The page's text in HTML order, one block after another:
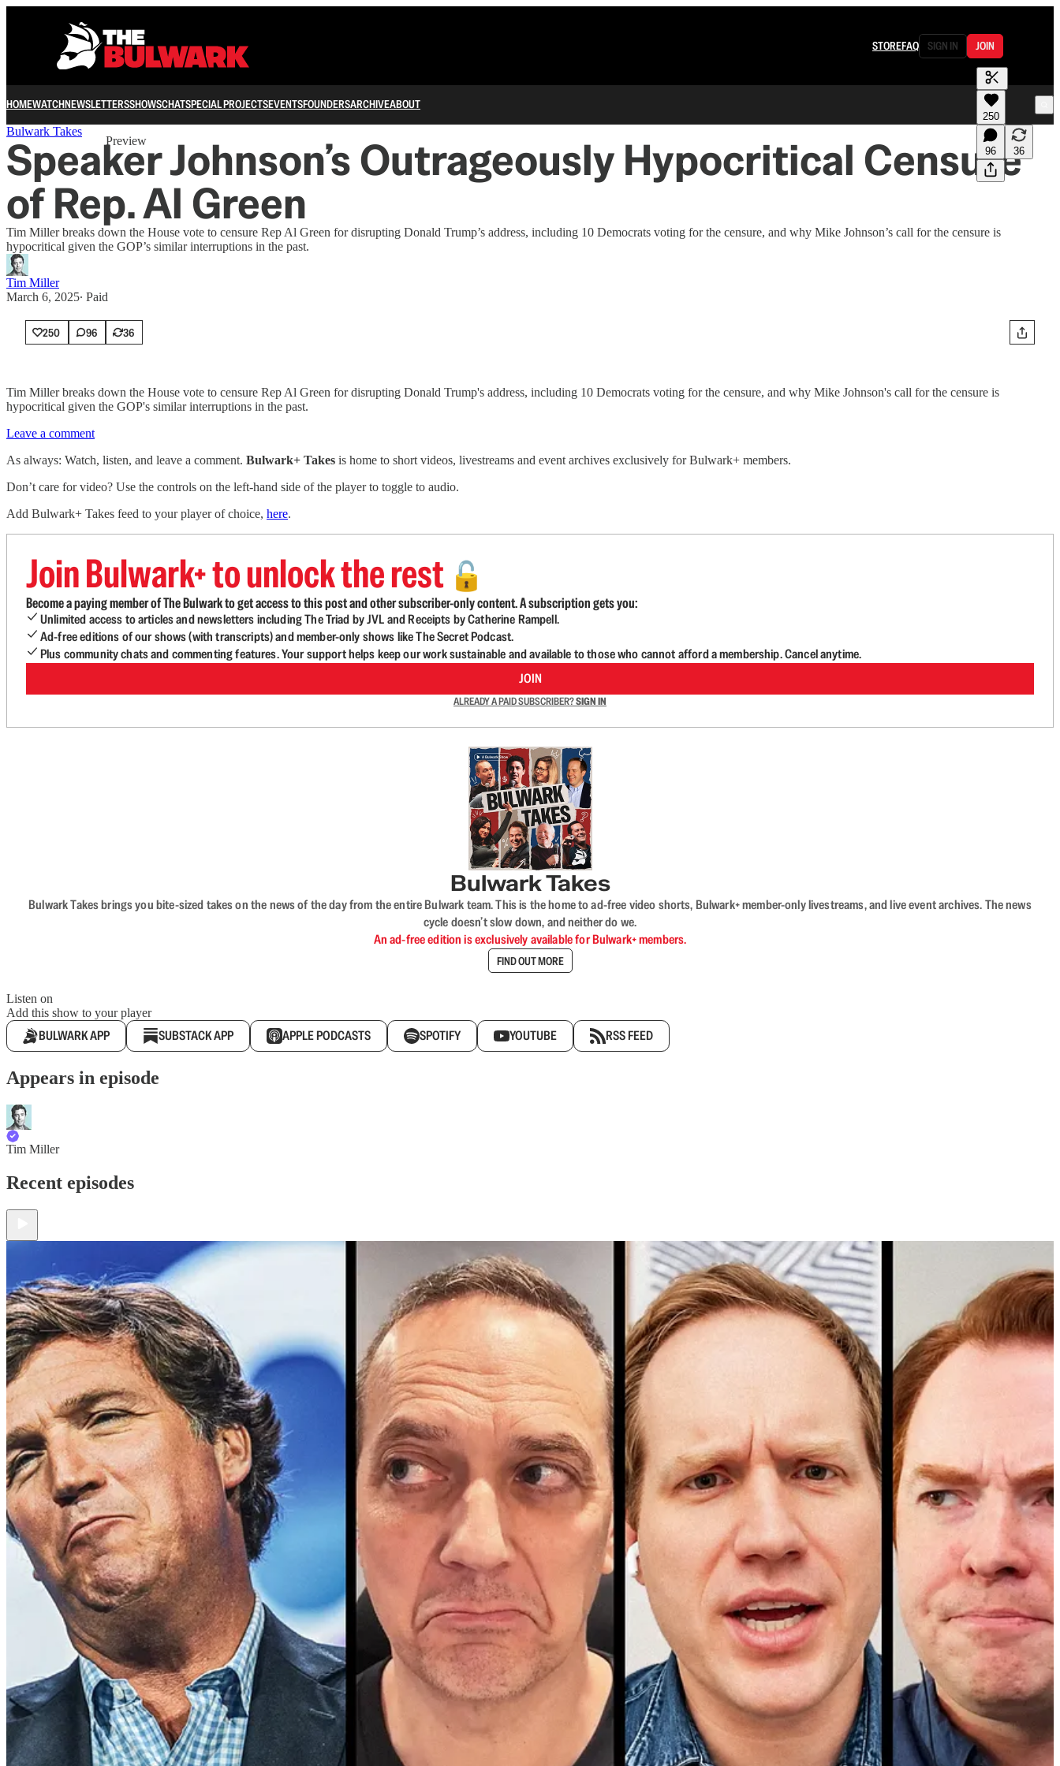
STOREFAQ SIGN IN JOIN
HOMEWATCHNEWSLETTERSSHOWSCHATSPECIAL PROJECTSEVENTSFOUNDERSARCHIVEABOUT
Share from 0:00
Preview
250
96 36
Bulwark Takes
Speaker Johnson’s Outrageously Hypocritical Censure
of Rep. Al Green
Tim Miller breaks down the House vote to censure Rep Al Green for disrupting Donald Trump’s address, including 10 Democrats voting for the censure, and why Mike Johnson’s call for the censure is
hypocritical given the GOP’s similar interruptions in the past.
Tim Miller
March 6, 2025∙ Paid
250 96 36
Tim Miller breaks down the House vote to censure Rep Al Green for disrupting Donald Trump's address, including 10 Democrats voting for the censure, and why Mike Johnson's call for the censure is
hypocritical given the GOP's similar interruptions in the past.
Leave a comment
As always: Watch, listen, and leave a comment. Bulwark+ Takes is home to short videos, livestreams and event archives exclusively for Bulwark+ members.
Don’t care for video? Use the controls on the left-hand side of the player to toggle to audio.
Add Bulwark+ Takes feed to your player of choice, here.
Join Bulwark+ to unlock the rest 🔓
Become a paying member of The Bulwark to get access to this post and other subscriber-only content. A subscription gets you:
Unlimited access to articles and newsletters including The Triad by JVL and Receipts by Catherine Rampell.
Ad-free editions of our shows (with transcripts) and member-only shows like The Secret Podcast.
Plus community chats and commenting features. Your support helps keep our work sustainable and available to those who cannot afford a membership. Cancel anytime.
JOIN
ALREADY A PAID SUBSCRIBER?SIGN IN
Bulwark Takes
Bulwark Takes brings you bite-sized takes on the news of the day from the entire Bulwark team. This is the home to ad-free video shorts, Bulwark+ member-only livestreams, and live event archives. The news
cycle doesn’t slow down, and neither do we.
An ad-free edition is exclusively available for Bulwark+ members.
FIND OUT MORE
Listen on
Add this show to your player
BULWARK APP SUBSTACK APP APPLE PODCASTS SPOTIFY YOUTUBE RSS FEED
Appears in episode
Tim Miller
Recent episodes